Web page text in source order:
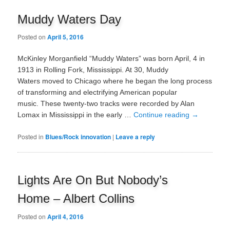
Muddy Waters Day
Posted onApril 5, 2016
McKinley Morganfield “Muddy Waters” was born April, 4 in
1913 in Rolling Fork, Mississippi. At 30, Muddy
Waters moved to Chicago where he began the long process
of transforming and electrifying American popular
music. These twenty-two tracks were recorded by Alan
Lomax in Mississippi in the early …Continue reading →
Posted in Blues/Rock innovation | Leave a reply
Lights Are On But Nobody’s
Home – Albert Collins
Posted onApril 4, 2016